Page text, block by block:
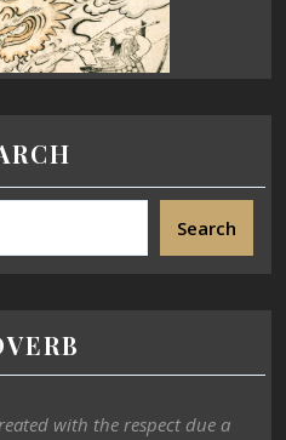
Search
with the respect due a